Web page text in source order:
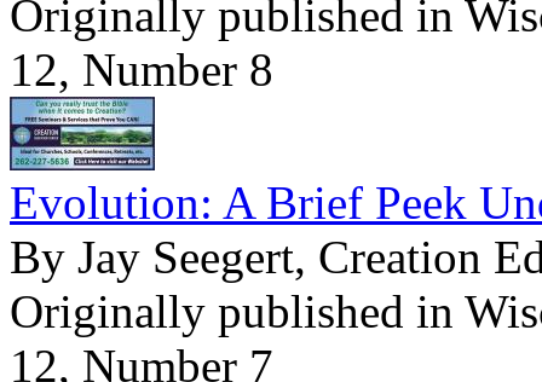
Originally published in
12, Number 8
Evolution: A Brief Peek
By Jay Seegert, Creation
Originally published in
12, Number 7